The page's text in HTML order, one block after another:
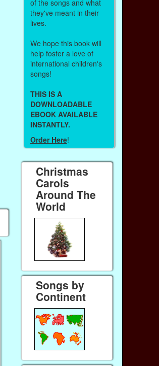
of the songs and what
they've meant in their
lives.
We hope this book will
help foster a love of
international children's
songs!
THIS IS A
DOWNLOADABLE
EBOOK AVAILABLE
INSTANTLY.
Order Here!
Christmas
Carols
Around The
World
Songs by
Continent